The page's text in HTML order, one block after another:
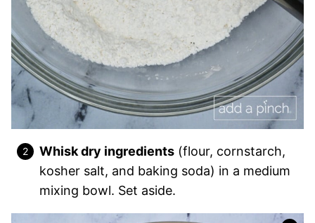
Whisk dry ingredients (flour, cornstarch,
kosher salt, and baking soda) in a medium
mixing bowl. Set aside.